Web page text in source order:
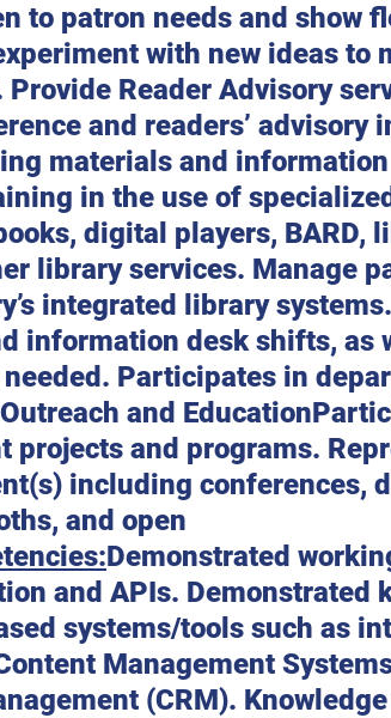
to patron needs and show
with new ideas to
Provide Reader Advisory
and readers’ advisory
materials and
in the use of
digital players, BARD,
library services. Manage
integrated library
information desk shifts, as
Participates in
and
projects and programs.
including conferences,
and open
Demonstrated
and APIs. Demonstrated
systems/tools such as
Management
(CRM).